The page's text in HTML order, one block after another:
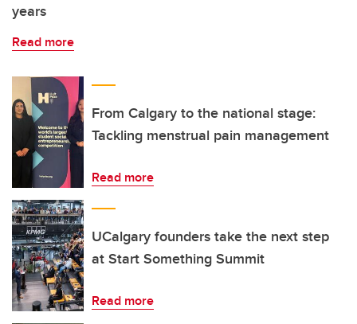
years
Read more
From Calgary to the national stage:
Tackling menstrual pain management
Read more
UCalgary founders take the next step
at Start Something Summit
Read more